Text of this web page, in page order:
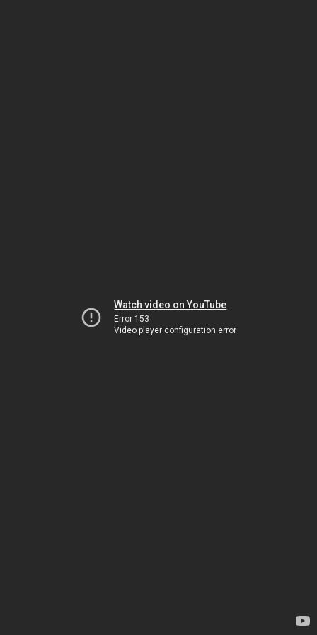
Watch video on YouTube
Error 153
Video player configuration error